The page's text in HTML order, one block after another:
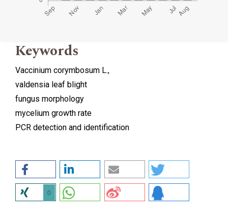
Keywords
Vaccinium corymbosum L.,
valdensia leaf blight
fungus morphology
mycelium growth rate
PCR detection and identification
0